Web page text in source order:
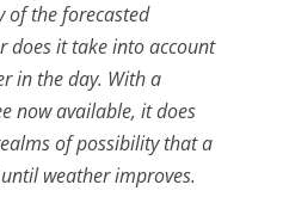
of the forecasted
does it take into account
in the day. With a
now available, it does
of possibility that a
weather improves.